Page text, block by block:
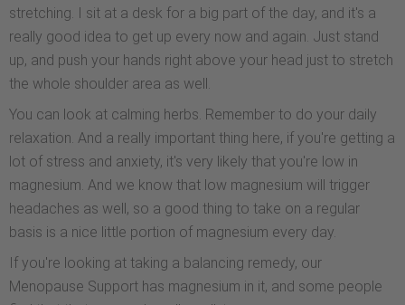
stretching. I sit at a desk for a big part of the day, and it's a
really good idea to get up every now and again. Just stand
up, and push your hands right above your head just to stretch
the whole shoulder area as well.
You can look at calming herbs. Remember to do your daily
relaxation. And a really important thing here, if you're getting a
lot of stress and anxiety, it's very likely that you're low in
magnesium. And we know that low magnesium will trigger
headaches as well, so a good thing to take on a regular
basis is a nice little portion of magnesium every day.
If you're looking at taking a balancing remedy, our
Menopause Support has magnesium in it, and some people